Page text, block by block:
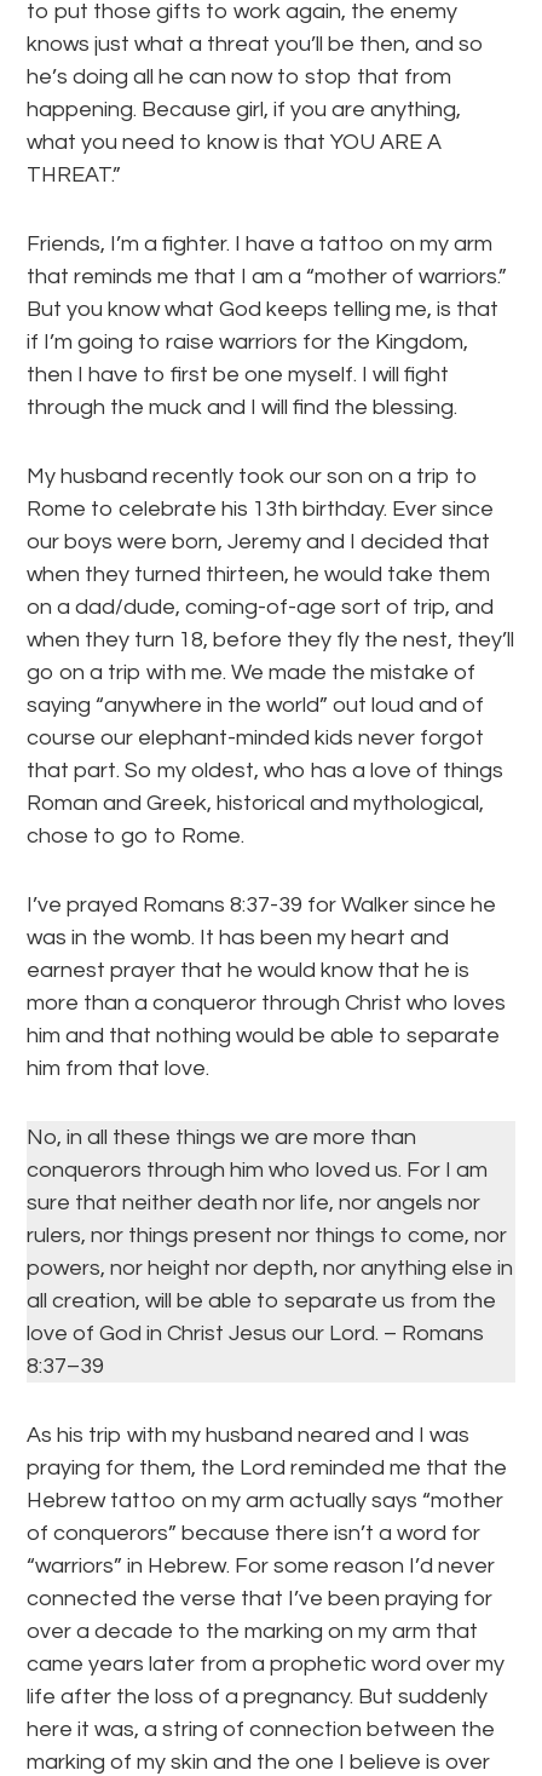
to put those gifts to work again, the enemy
knows just what a threat you’ll be then, and so
he’s doing all he can now to stop that from
happening. Because girl, if you are anything,
what you need to know is that YOU ARE A
THREAT.”
Friends, I’m a fighter. I have a tattoo on my arm
that reminds me that I am a “mother of warriors.”
But you know what God keeps telling me, is that
if I’m going to raise warriors for the Kingdom,
then I have to first be one myself. I will fight
through the muck and I will find the blessing.
My husband recently took our son on a trip to
Rome to celebrate his 13th birthday. Ever since
our boys were born, Jeremy and I decided that
when they turned thirteen, he would take them
on a dad/dude, coming-of-age sort of trip, and
when they turn 18, before they fly the nest, they’ll
go on a trip with me. We made the mistake of
saying “anywhere in the world” out loud and of
course our elephant-minded kids never forgot
that part. So my oldest, who has a love of things
Roman and Greek, historical and mythological,
chose to go to Rome.
I’ve prayed Romans 8:37-39 for Walker since he
was in the womb. It has been my heart and
earnest prayer that he would know that he is
more than a conqueror through Christ who loves
him and that nothing would be able to separate
him from that love.
No, in all these things we are more than
conquerors through him who loved us. For I am
sure that neither death nor life, nor angels nor
rulers, nor things present nor things to come, nor
powers, nor height nor depth, nor anything else in
all creation, will be able to separate us from the
love of God in Christ Jesus our Lord. – Romans
8:37–39
As his trip with my husband neared and I was
praying for them, the Lord reminded me that the
Hebrew tattoo on my arm actually says “mother
of conquerors” because there isn’t a word for
“warriors” in Hebrew. For some reason I’d never
connected the verse that I’ve been praying for
over a decade to the marking on my arm that
came years later from a prophetic word over my
life after the loss of a pregnancy. But suddenly
here it was, a string of connection between the
marking of my skin and the one I believe is over